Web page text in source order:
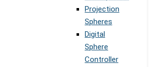
Projection
Spheres
Digital
Sphere
Controller